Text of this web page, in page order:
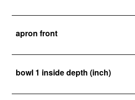
apron front
bowl 1 inside depth (inch)